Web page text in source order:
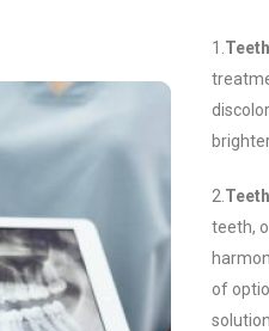
1.
2.
teeth,
of